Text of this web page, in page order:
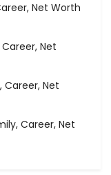
Net Worth
Net
Career, Net
Career, Net